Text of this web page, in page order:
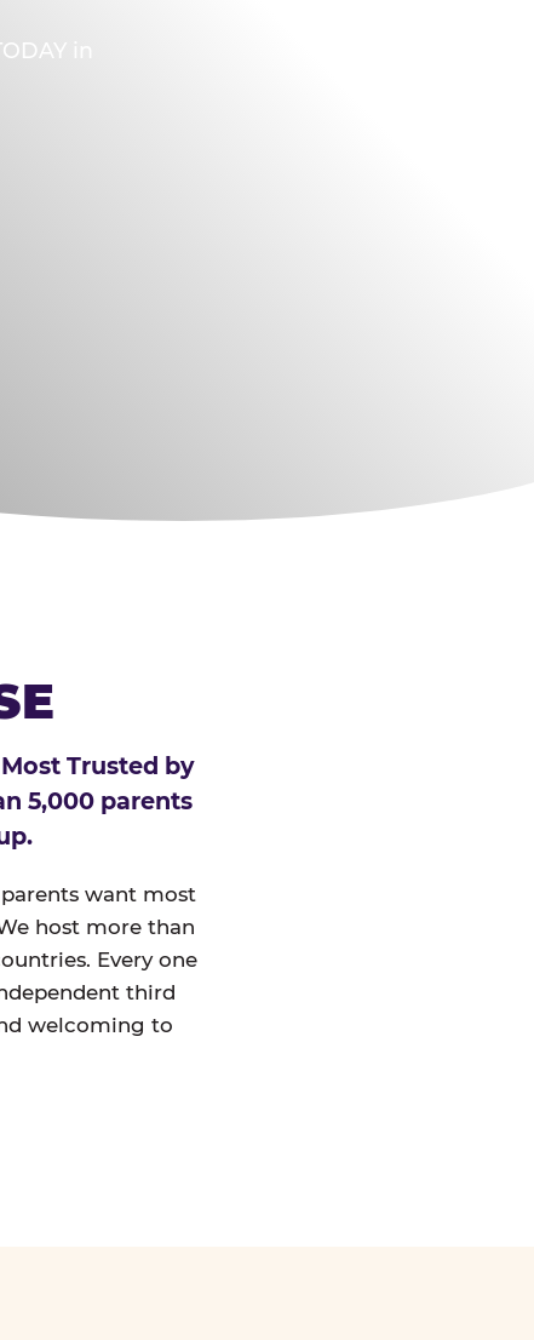
in
Trusted by
5,000 parents
want most
host more than
Every one
third
welcoming to